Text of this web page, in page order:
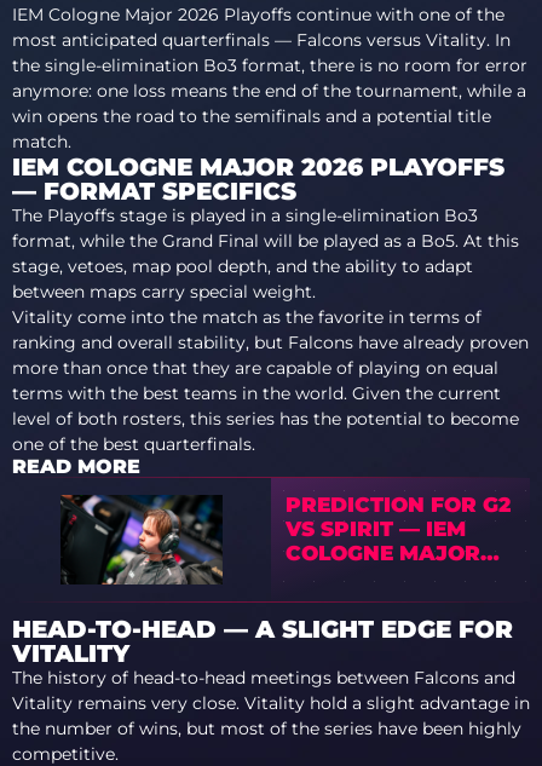
IEM Cologne Major 2026 Playoffs continue with one of the
most anticipated quarterfinals — Falcons versus Vitality. In
the single-elimination Bo3 format, there is no room for error
anymore: one loss means the end of the tournament, while a
win opens the road to the semifinals and a potential title
match.
IEM COLOGNE MAJOR 2026 PLAYOFFS
— FORMAT SPECIFICS
The Playoffs stage is played in a single-elimination Bo3
format, while the Grand Final will be played as a Bo5. At this
stage, vetoes, map pool depth, and the ability to adapt
between maps carry special weight.
Vitality come into the match as the favorite in terms of
ranking and overall stability, but Falcons have already proven
more than once that they are capable of playing on equal
terms with the best teams in the world. Given the current
level of both rosters, this series has the potential to become
one of the best quarterfinals.
READ MORE
PREDICTION FOR G2
VS SPIRIT — IEM
COLOGNE MAJOR
2026 PLAYOFFS
HEAD-TO-HEAD — A SLIGHT EDGE FOR
VITALITY
The history of head-to-head meetings between Falcons and
Vitality remains very close. Vitality hold a slight advantage in
the number of wins, but most of the series have been highly
competitive.